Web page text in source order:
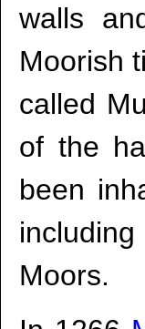
walls
Moorish
called
of the
been
Moors.